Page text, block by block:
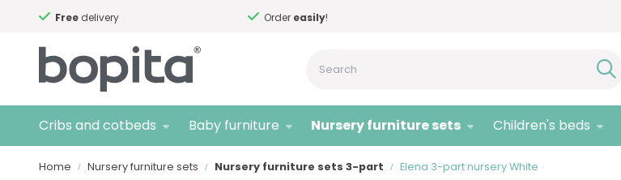
Free delivery Order easily!
Cribs and cotbeds Baby furniture Nursery furniture sets Children's beds
Home Nursery furniture sets Nursery furniture sets 3-part Elena 3-part nursery White